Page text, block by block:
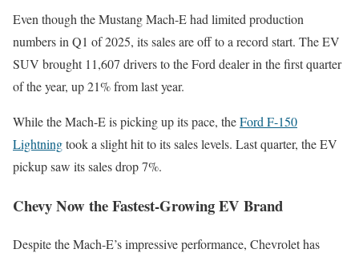
Even though the Mustang Mach-E had limited production
numbers in Q1 of 2025, its sales are off to a record start. The EV
SUV brought 11,607 drivers to the Ford dealer in the first quarter
of the year, up 21% from last year.
While the Mach-E is picking up its pace, theFord F-150
Lightningtook a slight hit to its sales levels. Last quarter, the EV
pickup saw its sales drop 7%.
Chevy Now the Fastest-Growing EV Brand
Despite the Mach-E’s impressive performance, Chevrolet has